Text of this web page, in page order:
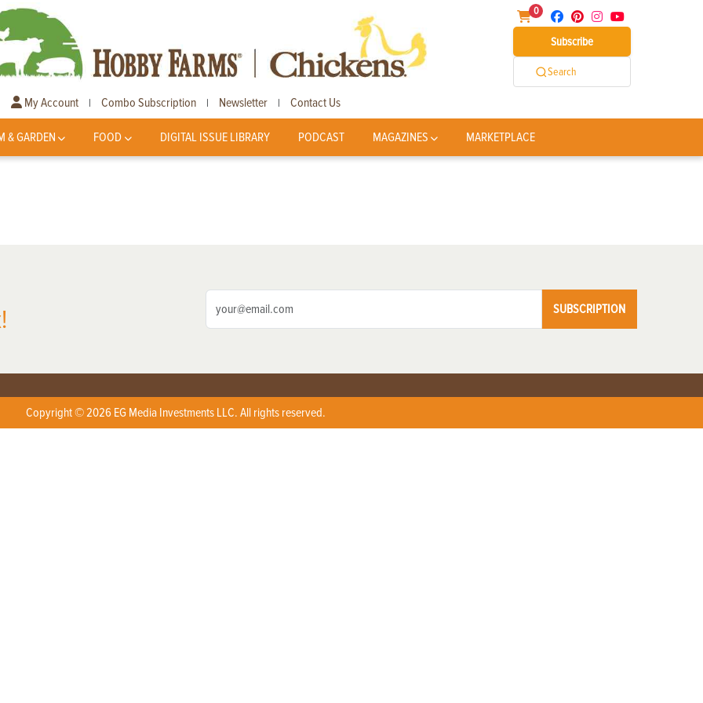
0
Subscribe
Search
My Account | Combo Subscription | Newsletter | Contact Us
& GARDEN FOOD DIGITAL ISSUE LIBRARY PODCAST MAGAZINES MARKETPLACE
SUBSCRIPTION
Copyright © 2026 EG Media Investments LLC. All rights reserved.